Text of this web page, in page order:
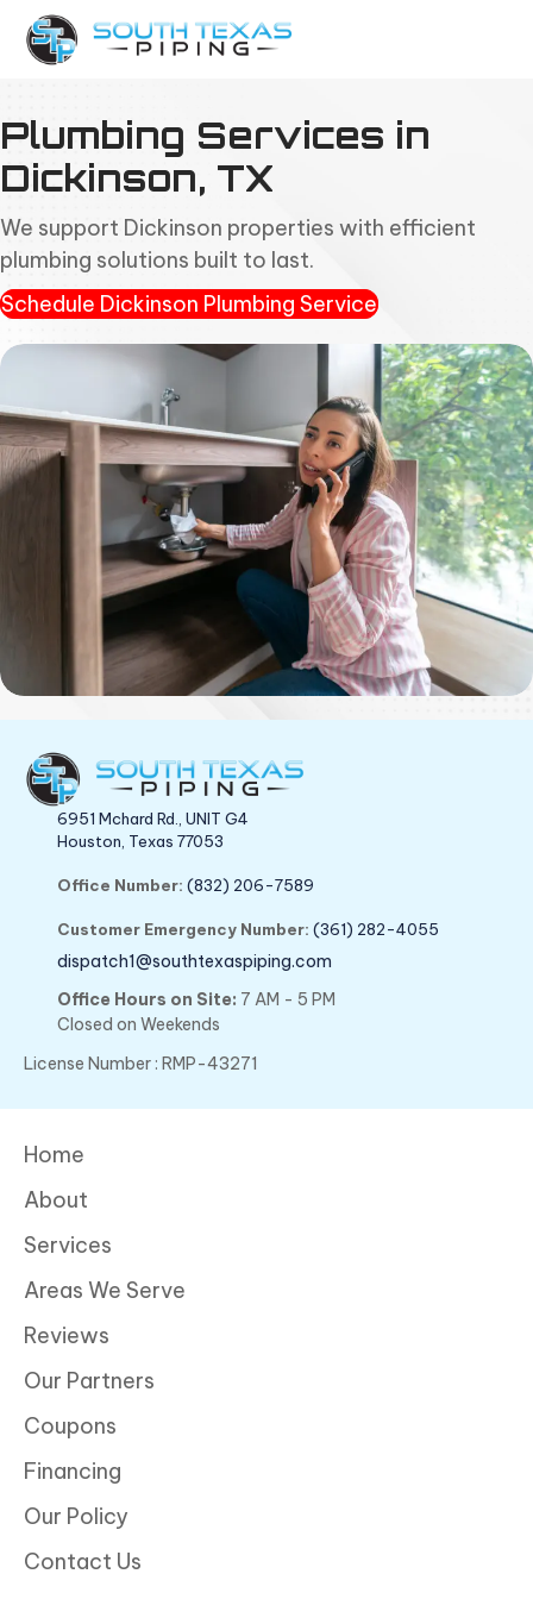
Plumbing Services in
Dickinson, TX
We support Dickinson properties with efficient
plumbing solutions built to last.
Schedule Dickinson Plumbing Service
6951 Mchard Rd., UNIT G4
Houston, Texas 77053
Office Number: (832) 206-7589
Customer Emergency Number: (361) 282-4055
dispatch1@southtexaspiping.com
Office Hours on Site: 7 AM - 5 PM
Closed on Weekends
License Number : RMP-43271
Home
About
Services
Areas We Serve
Reviews
Our Partners
Coupons
Financing
Our Policy
Contact Us